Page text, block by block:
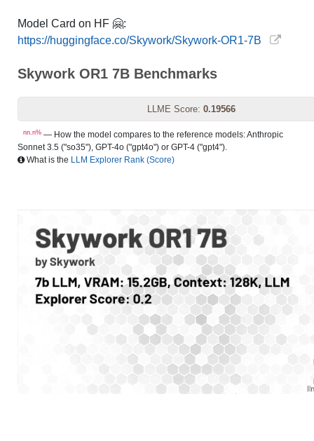
Model Card on HF 🤗:
https://huggingface.co/Skywork/Skywork-OR1-7B
Skywork OR1 7B Benchmarks
LLME Score: 0.19566
nn.n% — How the model compares to the reference models: Anthropic
Sonnet 3.5 ("so35"), GPT-4o ("gpt4o") or GPT-4 ("gpt4").
What is the LLM Explorer Rank (Score)